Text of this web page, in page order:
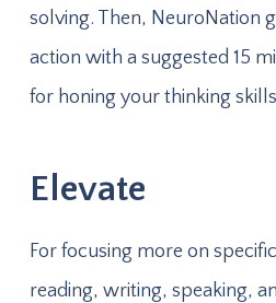
solving. Then, NeuroNation
action with a suggested 15
for honing your thinking
Elevate
For focusing more on
reading, writing, speaking,